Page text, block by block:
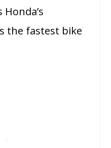
the fastest bike